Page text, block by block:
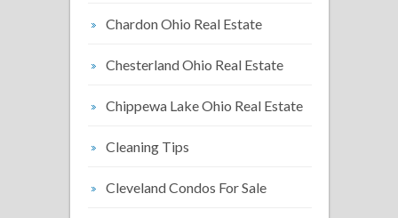
Chardon Ohio Real Estate
Chesterland Ohio Real Estate
Chippewa Lake Ohio Real Estate
Cleaning Tips
Cleveland Condos For Sale